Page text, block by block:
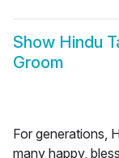
Show Hindu
Groom
For generations,
many happy,